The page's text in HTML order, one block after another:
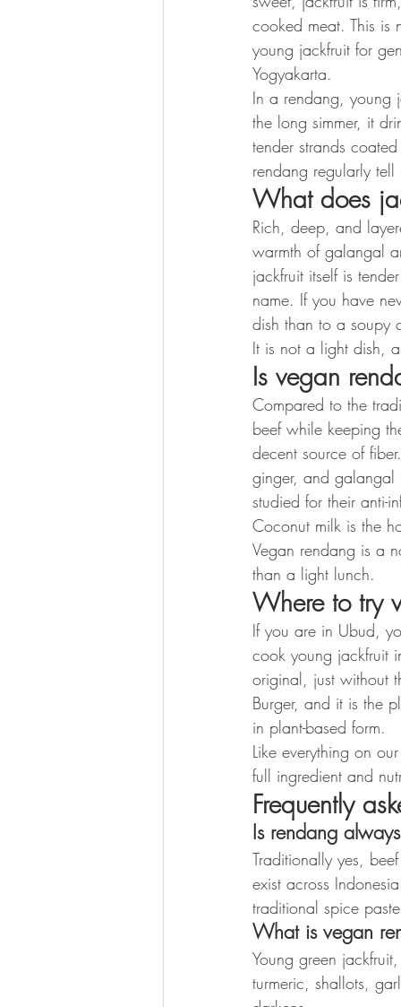
cooked meat. This is
young jackfruit for
Yogyakarta.
In a rendang, young
the long simmer, it
tender strands
rendang regularly
What does
Rich, deep, and
warmth of galangal
jackfruit itself is
name. If you have
dish than to a soupy
It is not a light dish,
Is vegan
Compared to the
beef while keeping
decent source of
ginger, and galangal
studied for their anti-
Coconut milk is the
Vegan rendang is a
than a light lunch.
Where to try
If you are in Ubud,
cook young jackfruit
original, just without
Burger, and it is the
in plant-based form.
Like everything on
full ingredient and
Frequently
Is rendang
Traditionally yes,
exist across
traditional spice
What is vegan
Young green
turmeric, shallots,